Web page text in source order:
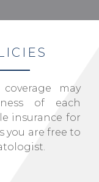
may
of each
insurance for
you are free to